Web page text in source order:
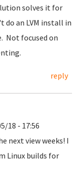
solves it for
do an LVM install in
Not focused on
reply
18 - 17:56
next view weeks! I
Linux builds for